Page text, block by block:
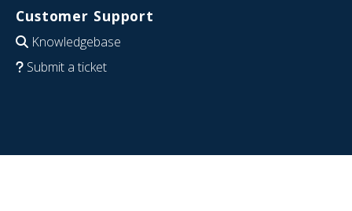
Customer Support
Knowledgebase
Submit a ticket